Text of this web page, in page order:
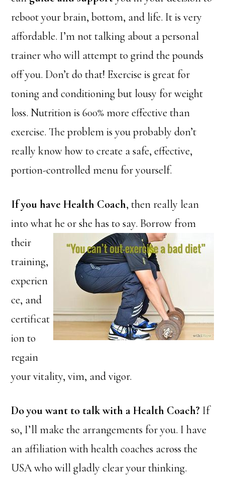
reboot your brain, bottom, and life. It is very
affordable. I’m not talking about a personal
trainer who will attempt to grind the pounds
off you. Don’t do that! Exercise is great for
toning and conditioning but lousy for weight
loss. Nutrition is 600% more effective than
exercise. The problem is you probably don’t
really know how to create a safe, effective,
portion-controlled menu for yourself.
If you have Health Coach, then really lean
into what he or she has to say. Borrow from
their
training,
experien
ce, and
certificat
ion to
regain
your vitality, vim, and vigor.
Do you want to talk with a Health Coach? If
so, I’ll make the arrangements for you. I have
an affiliation with health coaches across the
USA who will gladly clear your thinking.